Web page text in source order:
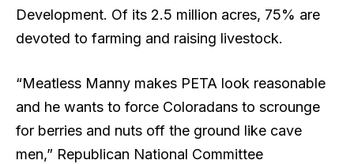
Development. Of its 2.5 million acres, 75% are
devoted to farming and raising livestock.
“Meatless Manny makes PETA look reasonable
and he wants to force Coloradans to scrounge
for berries and nuts off the ground like cave
men,” Republican National Committee